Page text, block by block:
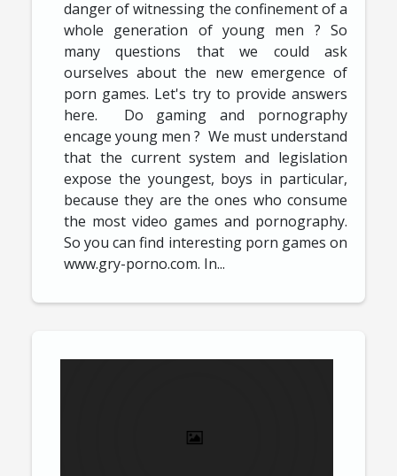
danger of witnessing the confinement of a
whole generation of young men ? So
many questions that we could ask
ourselves about the new emergence of
porn games. Let's try to provide answers
here. Do gaming and pornography
encage young men ? We must understand
that the current system and legislation
expose the youngest, boys in particular,
because they are the ones who consume
the most video games and pornography.
So you can find interesting porn games on
www.gry-porno.com. In...